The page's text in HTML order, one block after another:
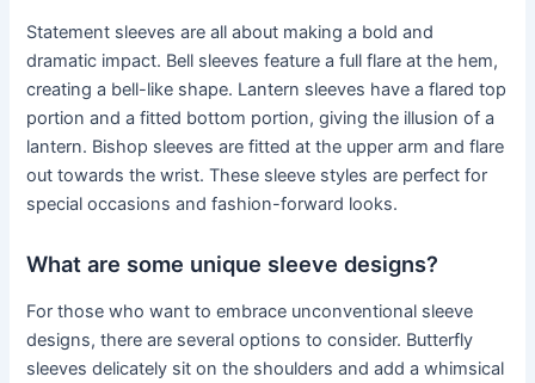
Statement sleeves are all about making a bold and
dramatic impact. Bell sleeves feature a full flare at the hem,
creating a bell-like shape. Lantern sleeves have a flared top
portion and a fitted bottom portion, giving the illusion of a
lantern. Bishop sleeves are fitted at the upper arm and flare
out towards the wrist. These sleeve styles are perfect for
special occasions and fashion-forward looks.
What are some unique sleeve designs?
For those who want to embrace unconventional sleeve
designs, there are several options to consider. Butterfly
sleeves delicately sit on the shoulders and add a whimsical